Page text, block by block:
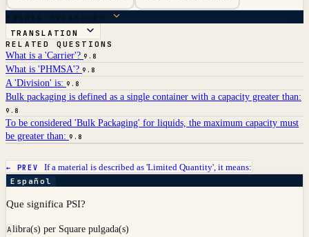
ANSWER BREAKDOWN
TRANSLATION
RELATED QUESTIONS
What is a 'Carrier'? 9.8
What is 'PHMSA'? 9.8
A 'Division' is: 9.8
Bulk packaging is defined as a single container with a capacity greater than:
9.8
To be considered 'Bulk Packaging' for liquids, the maximum capacity must
be greater than: 9.8
← PREV If a material is described as 'Limited Quantity', it means:
Español
Que significa PSI?
Alibra(s) per Square pulgada(s)